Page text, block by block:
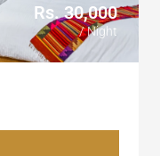
Rs. 30,000
/ Night